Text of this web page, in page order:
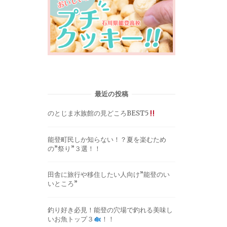
最近の投稿
のとじま水族館の見どころBEST5
能登町民しか知らない！？夏を楽むため
の”祭り”３選！！
田舎に旅行や移住したい人向け”能登のい
いところ”
釣り好き必見！能登の穴場で釣れる美味し
いお魚トップ３
！！